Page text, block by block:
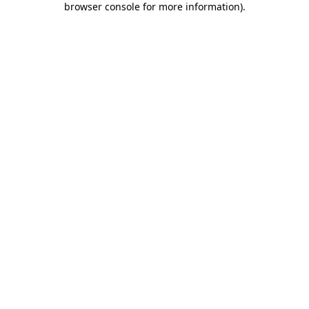
browser console for more information).